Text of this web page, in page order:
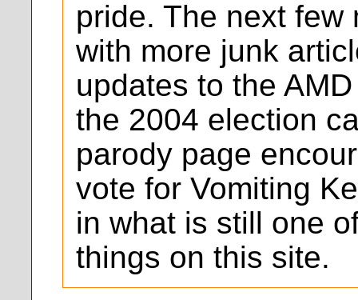
pride. The next few
with more junk
updates to the
the 2004 election
parody page
vote for Vomiting
in what is still one
things on this site.